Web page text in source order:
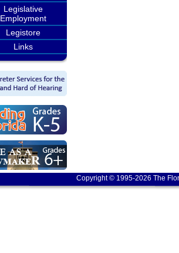
Legislative
Employment
Legistore
Links
Copyright © 1995-2026 The